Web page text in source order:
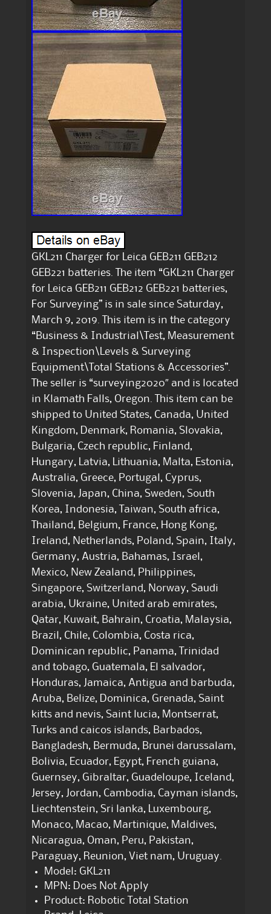
GKL211 Charger for Leica GEB211 GEB212
GEB221 batteries. The item “GKL211 Charger
for Leica GEB211 GEB212 GEB221 batteries,
For Surveying” is in sale since Saturday,
March 9, 2019. This item is in the category
“Business & Industrial\Test, Measurement
& Inspection\Levels & Surveying
Equipment\Total Stations & Accessories”.
The seller is “surveying2020″ and is located
in Klamath Falls, Oregon. This item can be
shipped to United States, Canada, United
Kingdom, Denmark, Romania, Slovakia,
Bulgaria, Czech republic, Finland,
Hungary, Latvia, Lithuania, Malta, Estonia,
Australia, Greece, Portugal, Cyprus,
Slovenia, Japan, China, Sweden, South
Korea, Indonesia, Taiwan, South africa,
Thailand, Belgium, France, Hong Kong,
Ireland, Netherlands, Poland, Spain, Italy,
Germany, Austria, Bahamas, Israel,
Mexico, New Zealand, Philippines,
Singapore, Switzerland, Norway, Saudi
arabia, Ukraine, United arab emirates,
Qatar, Kuwait, Bahrain, Croatia, Malaysia,
Brazil, Chile, Colombia, Costa rica,
Dominican republic, Panama, Trinidad
and tobago, Guatemala, El salvador,
Honduras, Jamaica, Antigua and barbuda,
Aruba, Belize, Dominica, Grenada, Saint
kitts and nevis, Saint lucia, Montserrat,
Turks and caicos islands, Barbados,
Bangladesh, Bermuda, Brunei darussalam,
Bolivia, Ecuador, Egypt, French guiana,
Guernsey, Gibraltar, Guadeloupe, Iceland,
Jersey, Jordan, Cambodia, Cayman islands,
Liechtenstein, Sri lanka, Luxembourg,
Monaco, Macao, Martinique, Maldives,
Nicaragua, Oman, Peru, Pakistan,
Paraguay, Reunion, Viet nam, Uruguay.
Model: GKL211
MPN: Does Not Apply
Product: Robotic Total Station